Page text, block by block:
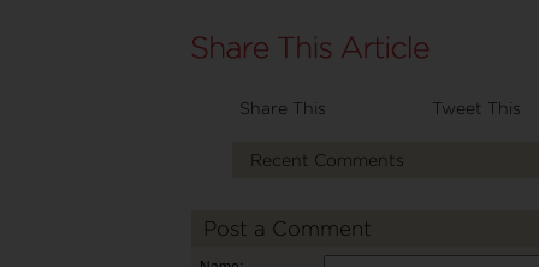
Share This Tweet This
Recent Comments
Post a Comment